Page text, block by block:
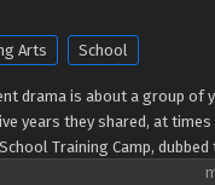
Arts School
drama is about a group
years they shared, at
Training Camp,
on stage. Tabata Wakana